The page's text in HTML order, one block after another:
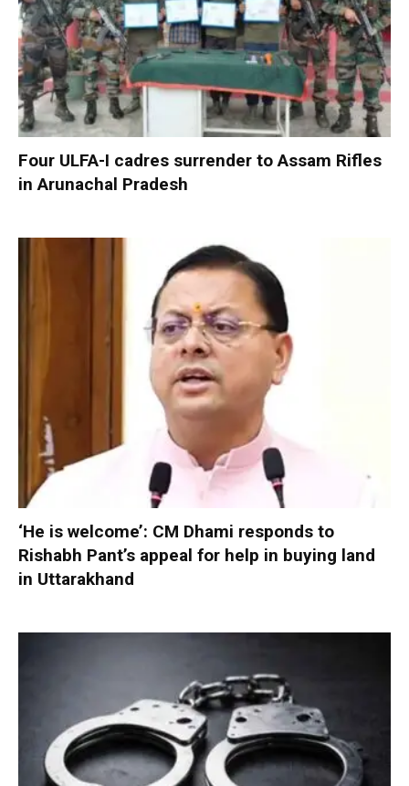
Four ULFA-I cadres surrender to Assam Rifles
in Arunachal Pradesh
‘He is welcome’: CM Dhami responds to
Rishabh Pant’s appeal for help in buying land
in Uttarakhand